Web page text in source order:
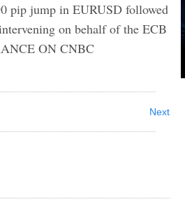
pip jump in EURUSD followed
on behalf of the ECB
ON CNBC
Next